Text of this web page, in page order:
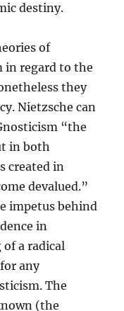
destiny.
of
in regard to the
they
Nietzsche can
“the
in both
created in
devalued.”
impetus behind
in
a radical
any
The
(the